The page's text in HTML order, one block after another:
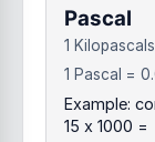
Pascal
1
1 Pascal =
Example:
15 x 1000 =